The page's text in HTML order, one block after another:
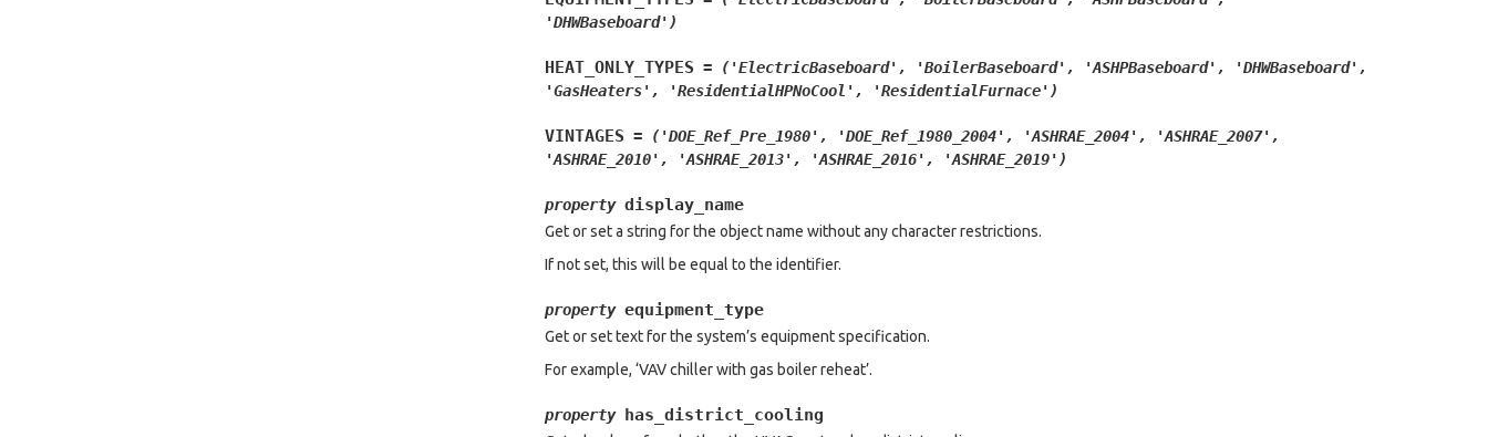
'DHWBaseboard')
HEAT_ONLY_TYPES = ('ElectricBaseboard', 'BoilerBaseboard', 'ASHPBaseboard',
'DHWBaseboard',
'GasHeaters',
'ResidentialHPNoCool', 'ResidentialFurnace')
VINTAGES = ('DOE_Ref_Pre_1980', 'DOE_Ref_1980_2004', 'ASHRAE_2004',
'ASHRAE_2007',
'ASHRAE_2010',
'ASHRAE_2013', 'ASHRAE_2016', 'ASHRAE_2019')
property display_name
Get or set a string for the object name without any character restrictions.
If not set, this will be equal to the identifier.
property equipment_type
Get or set text for the system’s equipment specification.
For example, ‘VAV chiller with gas boiler reheat’.
property has_district_cooling